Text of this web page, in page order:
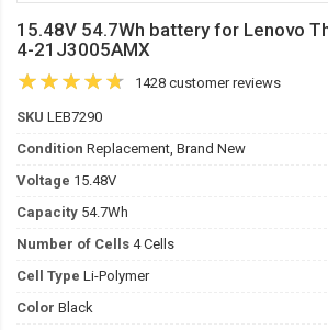
15.48V 54.7Wh battery for Lenovo
4-21J3005AMX
1428 customer reviews
SKU LEB7290
Condition Replacement, Brand New
Voltage 15.48V
Capacity 54.7Wh
Number of Cells 4 Cells
Cell Type Li-Polymer
Color Black